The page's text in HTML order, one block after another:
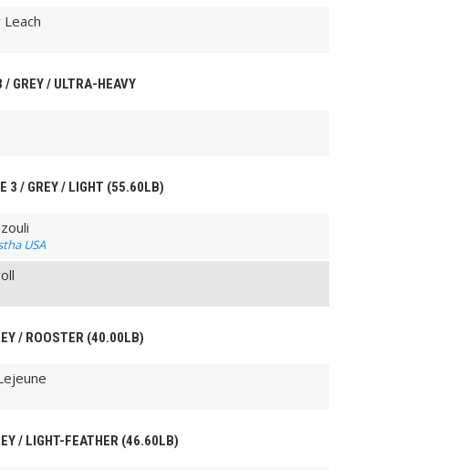
Leach
GREY / ULTRA-HEAVY
3 / GREY / LIGHT (55.60LB)
USA
/ ROOSTER (40.00LB)
/ LIGHT-FEATHER (46.60LB)